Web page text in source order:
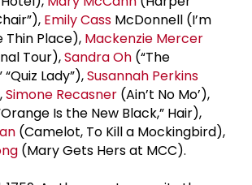
Emily Cass McDonnell (I’m
Thin Place), Mackenzie Mercer
Tour),Sandra Oh (“The
Lady”),Susannah Perkins
Simone Recasner (Ain’t No Mo’),
Is the New Black,” Hair),
(Camelot, To Kill a Mockingbird),
(Mary Gets Hers at MCC).